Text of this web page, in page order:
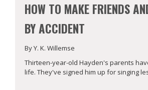
HOW TO MAKE FRIENDS
BY ACCIDENT
By Y. K. Willemse
Thirteen-year-old Hayden's parents
life. They've signed him up for singing